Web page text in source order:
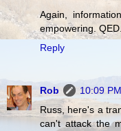
Again,
empowering. QED.
Reply
Rob
10:09 PM
Russ, here's a
can't attack the